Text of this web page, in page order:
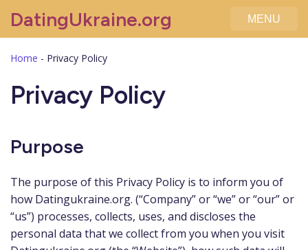
DatingUkraine.org MENU
Home - Privacy Policy
Privacy Policy
Purpose
The purpose of this Privacy Policy is to inform you of
how Datingukraine.org. (“Company” or “we” or “our” or
“us”) processes, collects, uses, and discloses the
personal data that we collect from you when you visit